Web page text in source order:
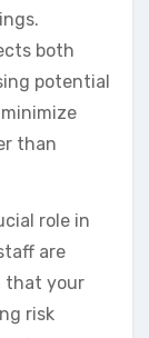
both
potential
than
role in
are
that your
risk